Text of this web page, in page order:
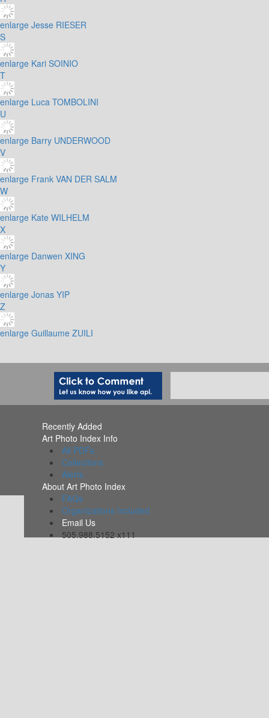
enlarge Jesse RIESER
S
enlarge Kari SOINIO
T
enlarge Luca TOMBOLINI
U
enlarge Barry UNDERWOOD
V
enlarge Frank VAN DER SALM
W
enlarge Kate WILHELM
X
enlarge Danwen XING
Y
enlarge Jonas YIP
Z
enlarge Guillaume ZUILI
Recently Added
Art Photo Index Info
All PDFs
Collections
Alerts
About Art Photo Index
FAQs
Organizations Included
Email Us
505.988.5152 x111